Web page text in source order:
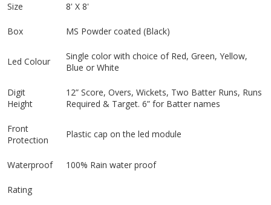
Size 8' X 8'
Box MS Powder coated (Black)
Led Colour
Single color with choice of Red, Green, Yellow,
Blue or White
Digit
Height
12” Score, Overs, Wickets, Two Batter Runs, Runs
Required & Target. 6” for Batter names
Front
Protection
Plastic cap on the led module
Waterproof 100% Rain water proof
Rating